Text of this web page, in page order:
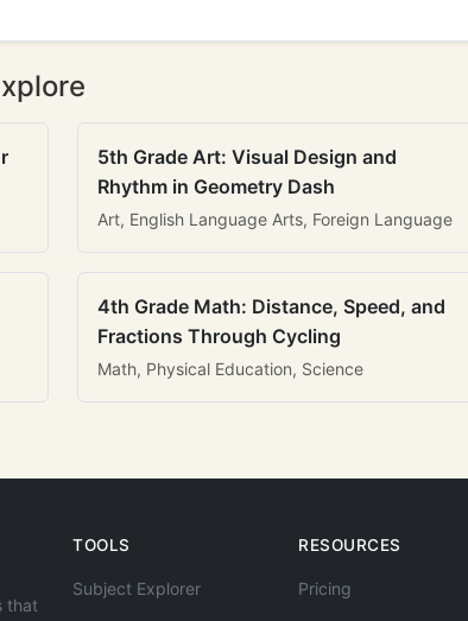
5th Grade Art: Visual Design and
Rhythm in Geometry Dash
Art, English Language Arts, Foreign Language
4th Grade Math: Distance, Speed, and
Fractions Through Cycling
Math, Physical Education, Science
that
TOOLS
Subject Explorer
RESOURCES
Pricing